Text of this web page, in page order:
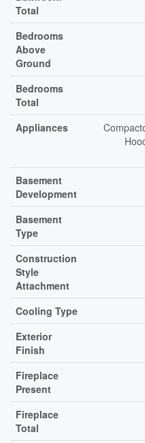
Total
Bedrooms
Above
Ground
Bedrooms
Total
Appliances
Basement
Development
Basement
Type
Construction
Style
Attachment
Cooling Type
Exterior
Finish
Fireplace
Present
Fireplace
Total